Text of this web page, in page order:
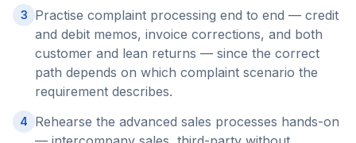
3
Practise complaint processing end to end — credit
and debit memos, invoice corrections, and both
customer and lean returns — since the correct
path depends on which complaint scenario the
requirement describes.
4
Rehearse the advanced sales processes hands-on